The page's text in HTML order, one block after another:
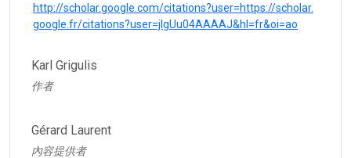
http://scholar.google.com/citations?user=https://scholar.
google.fr/citations?user=jlgUu04AAAAJ&hl=fr&oi=ao
Karl Grigulis
作者
Gérard Laurent
內容提供者